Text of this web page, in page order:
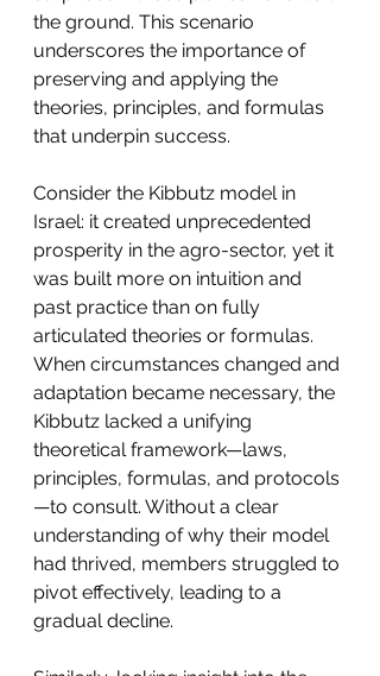
the ground. This scenario
underscores the importance of
preserving and applying the
theories, principles, and formulas
that underpin success.
Consider the Kibbutz model in
Israel: it created unprecedented
prosperity in the agro-sector, yet it
was built more on intuition and
past practice than on fully
articulated theories or formulas.
When circumstances changed and
adaptation became necessary, the
Kibbutz lacked a unifying
theoretical framework—laws,
principles, formulas, and protocols
—to consult. Without a clear
understanding of why their model
had thrived, members struggled to
pivot effectively, leading to a
gradual decline.